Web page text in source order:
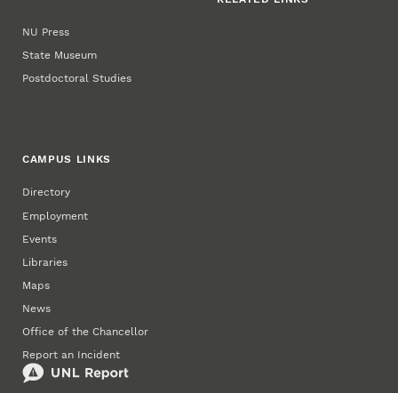
NU Press
State Museum
Postdoctoral Studies
CAMPUS LINKS
Directory
Employment
Events
Libraries
Maps
News
Office of the Chancellor
Report an Incident